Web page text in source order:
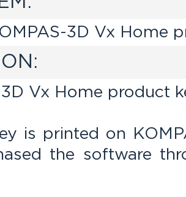
3D Vx Home
3D Vx Home product
is printed on
the software